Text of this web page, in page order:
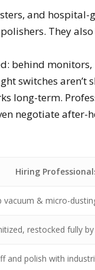
and hospital-
They
behind
switches aren’t
long-term.
negotiate after-
Hiring
vacuum & micro-
restocked fully
and polish with